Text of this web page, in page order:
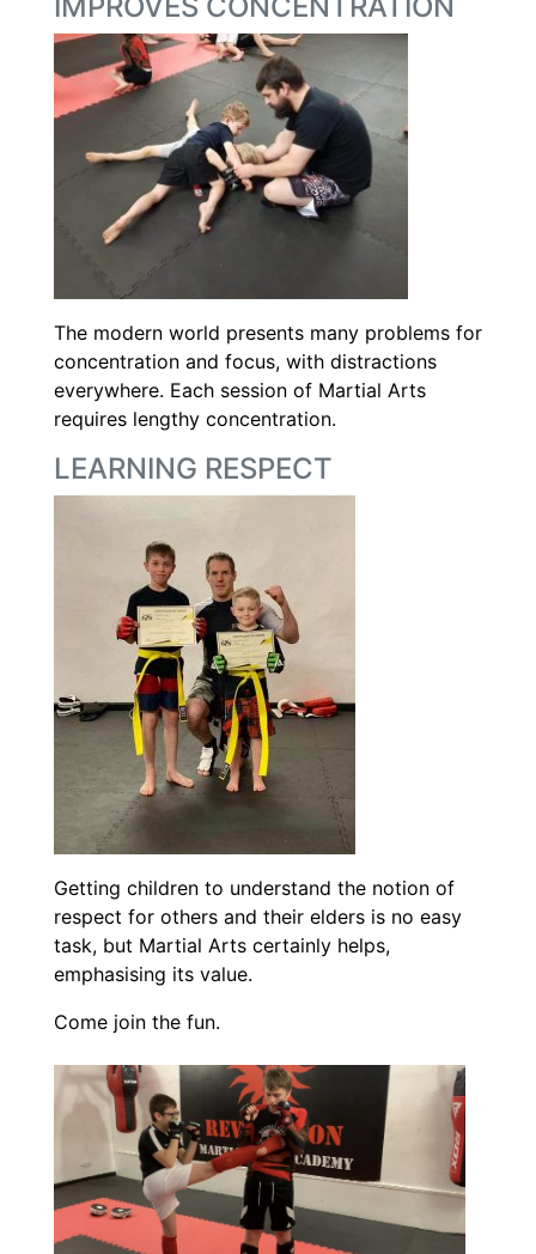
IMPROVES CONCENTRATION
The modern world presents many problems for
concentration and focus, with distractions
everywhere. Each session of Martial Arts
requires lengthy concentration.
LEARNING RESPECT
Getting children to understand the notion of
respect for others and their elders is no easy
task, but Martial Arts certainly helps,
emphasising its value.
Come join the fun.